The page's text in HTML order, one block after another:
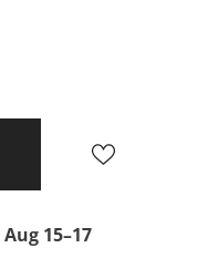
Aug 15⁠–17